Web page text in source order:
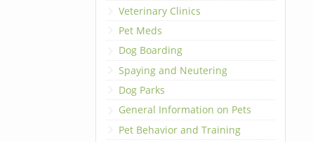
Veterinary Clinics
Pet Meds
Dog Boarding
Spaying and Neutering
Dog Parks
General Information on Pets
Pet Behavior and Training